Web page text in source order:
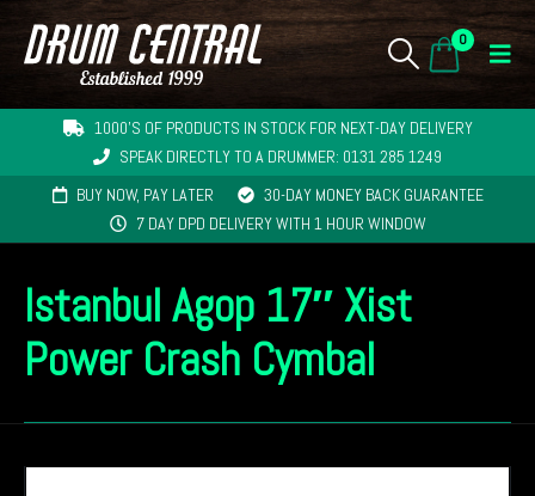
0
1000'S OF PRODUCTS IN STOCK FOR NEXT-DAY DELIVERY
SPEAK DIRECTLY TO A DRUMMER: 0131 285 1249
BUY NOW, PAY LATER
30-DAY MONEY BACK GUARANTEE
7 DAY DPD DELIVERY WITH 1 HOUR WINDOW
Istanbul Agop 17″ Xist
Power Crash Cymbal